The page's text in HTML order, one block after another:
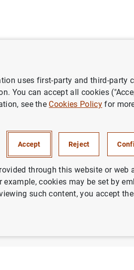
Euro area monthly balance of
uses first-party and third-party
You can accept all cookies
see the Cookies Policyfor
Accept Reject
through this website or
example, cookies may be set by
such content, you accept